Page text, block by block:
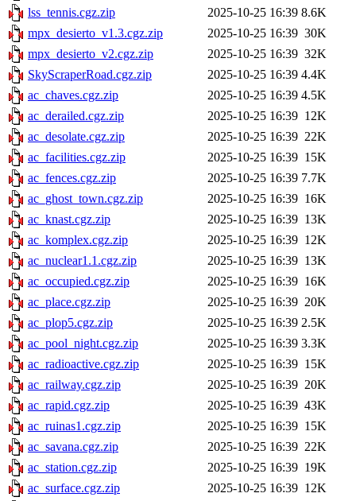
lss_tennis.cgz.zip
2025-10-25 16:39 8.6K
mpx_desierto_v1.3.cgz.zip
2025-10-25 16:39 30K
mpx_desierto_v2.cgz.zip
2025-10-25 16:39 32K
SkyScraperRoad.cgz.zip
2025-10-25 16:39 4.4K
ac_chaves.cgz.zip
2025-10-25 16:39 4.5K
ac_derailed.cgz.zip
2025-10-25 16:39 12K
ac_desolate.cgz.zip
2025-10-25 16:39 22K
ac_facilities.cgz.zip
2025-10-25 16:39 15K
ac_fences.cgz.zip
2025-10-25 16:39 7.7K
ac_ghost_town.cgz.zip
2025-10-25 16:39 16K
ac_knast.cgz.zip
2025-10-25 16:39 13K
ac_komplex.cgz.zip
2025-10-25 16:39 12K
ac_nuclear1.1.cgz.zip
2025-10-25 16:39 13K
ac_occupied.cgz.zip
2025-10-25 16:39 16K
ac_place.cgz.zip
2025-10-25 16:39 20K
ac_plop5.cgz.zip
2025-10-25 16:39 2.5K
ac_pool_night.cgz.zip
2025-10-25 16:39 3.3K
ac_radioactive.cgz.zip
2025-10-25 16:39 15K
ac_railway.cgz.zip
2025-10-25 16:39 20K
ac_rapid.cgz.zip
2025-10-25 16:39 43K
ac_ruinas1.cgz.zip
2025-10-25 16:39 15K
ac_savana.cgz.zip
2025-10-25 16:39 22K
ac_station.cgz.zip
2025-10-25 16:39 19K
ac_surface.cgz.zip
2025-10-25 16:39 12K